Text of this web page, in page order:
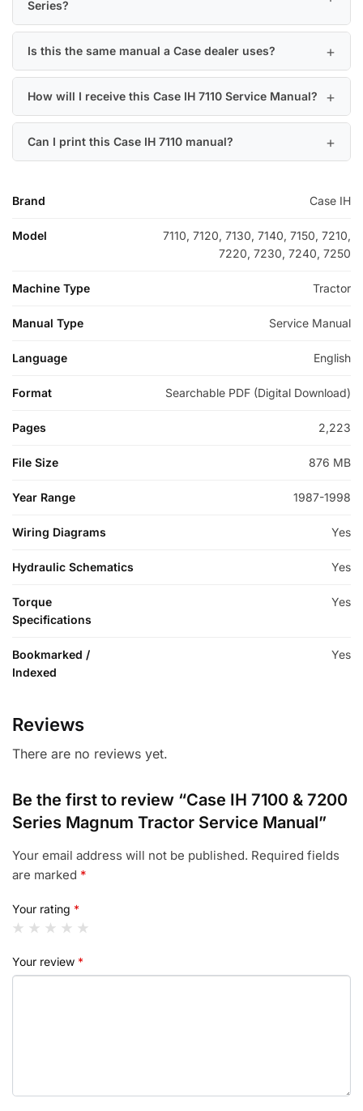
Series?
Is this the same manual a Case dealer uses?
How will I receive this Case IH 7110 Service Manual?
Can I print this Case IH 7110 manual?
Brand Case IH
Model
7110, 7120, 7130, 7140, 7150, 7210,
7220, 7230, 7240, 7250
Machine Type Tractor
Manual Type Service Manual
Language English
Format Searchable PDF (Digital Download)
Pages 2,223
File Size 876 MB
Year Range 1987-1998
Wiring Diagrams Yes
Hydraulic Schematics Yes
Torque
Specifications
Yes
Bookmarked /
Indexed
Yes
Reviews
There are no reviews yet.
Be the first to review “Case IH 7100 & 7200
Series Magnum Tractor Service Manual”
Your email address will not be published. Required fields
are marked *
Your rating *
Your review *